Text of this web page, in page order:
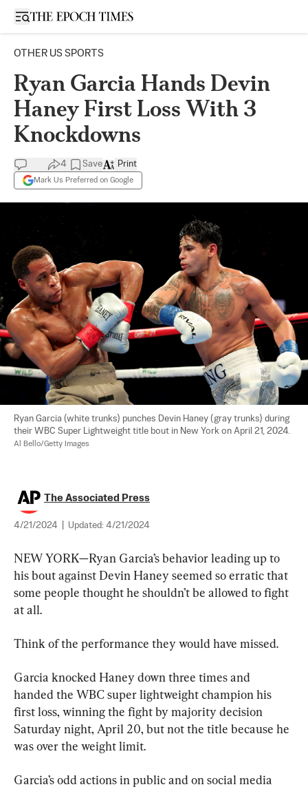
Open sidebar
OTHER US SPORTS
Ryan Garcia Hands Devin
Haney First Loss With 3
Knockdowns
4 Save
Mark Us Preferred on Google
Print
Ryan Garcia (white trunks) punches Devin Haney (gray trunks) during
their WBC Super Lightweight title bout in New York on April 21, 2024.
Al Bello/Getty Images
The Associated Press
4/21/2024 Updated: 4/21/2024
NEW YORK—Ryan Garcia’s behavior leading up to
his bout against Devin Haney seemed so erratic that
some people thought he shouldn’t be allowed to fight
at all.
Think of the performance they would have missed.
Garcia knocked Haney down three times and
handed the WBC super lightweight champion his
first loss, winning the fight by majority decision
Saturday night, April 20, but not the title because he
was over the weight limit.
Garcia’s odd actions in public and on social media